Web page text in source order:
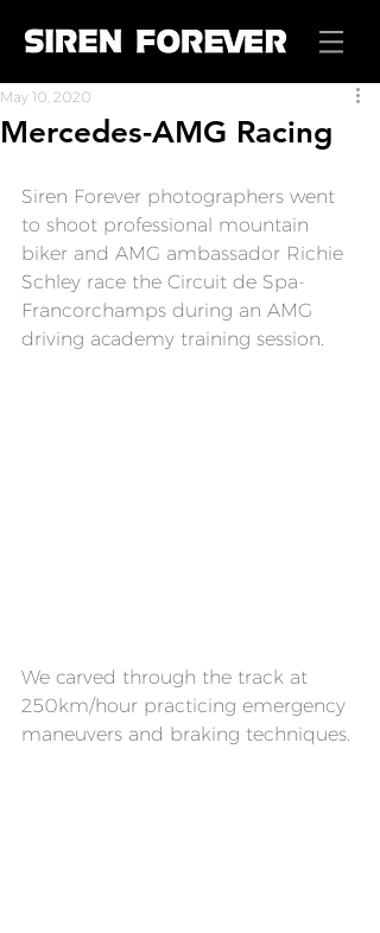
Mercedes-AMG Racing
May 10, 2020
Siren Forever photographers went
to shoot professional mountain
biker and AMG ambassador Richie
Schley race the Circuit de Spa-
Francorchamps during an AMG
driving academy training session.
We carved through the track at
250km/hour practicing emergency
maneuvers and braking techniques.